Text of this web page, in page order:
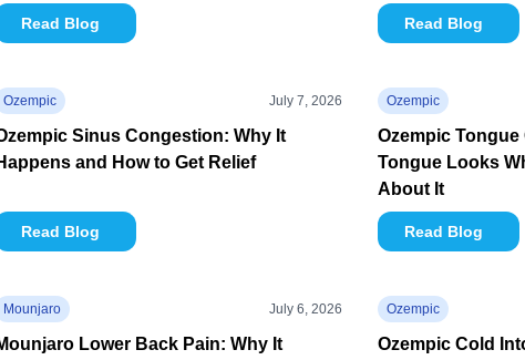
Read Blog Read Blog
Ozempic July 7, 2026
Sinus Congestion: Why It
and How to Get Relief
Read Blog
Ozempic
Ozempic
Tongue Looks
About It
Read Blog
Mounjaro July 6, 2026
Lower Back Pain: Why It
Ozempic
Ozempic Cold